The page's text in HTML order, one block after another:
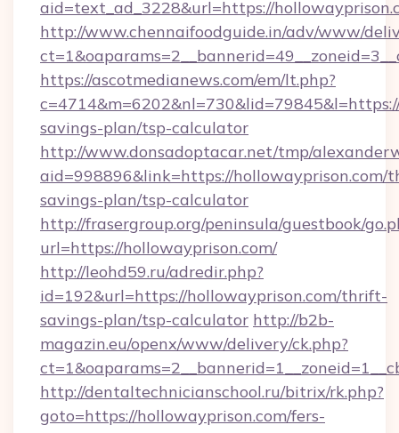
aid=text_ad_3228&url=https://
http://www.chennaifoodguide.in/adv/www/
https://ascotmedianews.com/em/lt.php?
savings-plan/tsp-calculator
http://www.donsadoptacar.net/tmp/
aid=998896&link=https://hollowayprison.com/
savings-plan/tsp-calculator
http://frasergroup.org/peninsula/guestbook/
url=https://hollowayprison.com/
http://leohd59.ru/adredir.php?
id=192&url=https://hollowayprison.com/thrift-
savings-plan/tsp-calculator http://b2b-
magazin.eu/openx/www/delivery/ck.php?
http://dentaltechnicianschool.ru/bitrix/rk.php?
goto=https://hollowayprison.com/fers-